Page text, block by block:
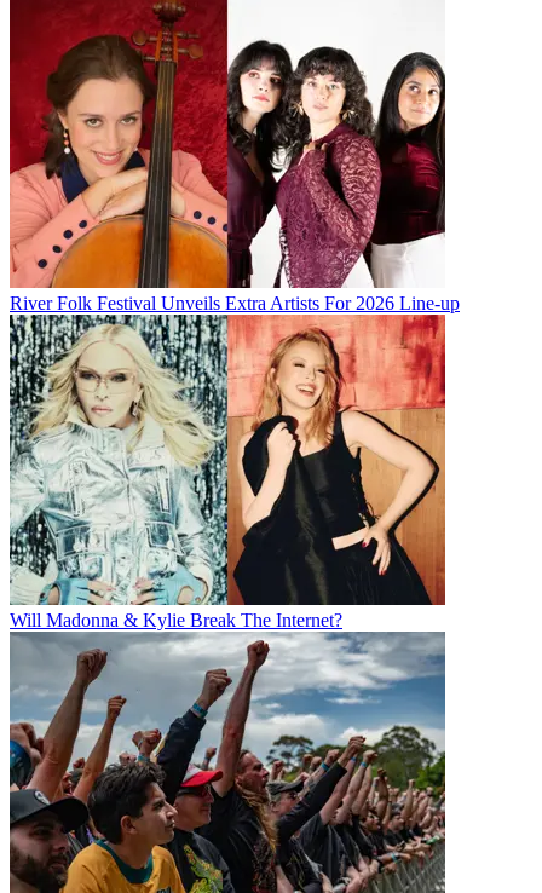
River Folk Festival Unveils Extra Artists For 2026 Line-up
Will Madonna & Kylie Break The Internet?